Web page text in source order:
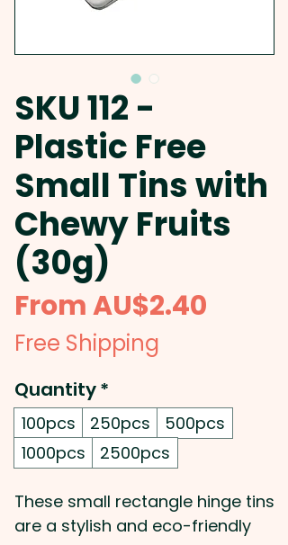
SKU 112 -
Plastic Free
Small Tins with
Chewy Fruits
(30g)
FromAU$2.40
Free Shipping
Quantity*
100pcs 250pcs
500pcs
1000pcs
2500pcs
These small rectangle hinge tins
are a stylish and eco-friendly